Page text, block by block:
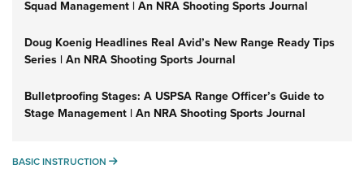
Squad Management | An NRA Shooting Sports Journal
Doug Koenig Headlines Real Avid’s New Range Ready Tips
Series | An NRA Shooting Sports Journal
Bulletproofing Stages: A USPSA Range Officer’s Guide to
Stage Management | An NRA Shooting Sports Journal
BASIC INSTRUCTION BASIC INSTRUCTION